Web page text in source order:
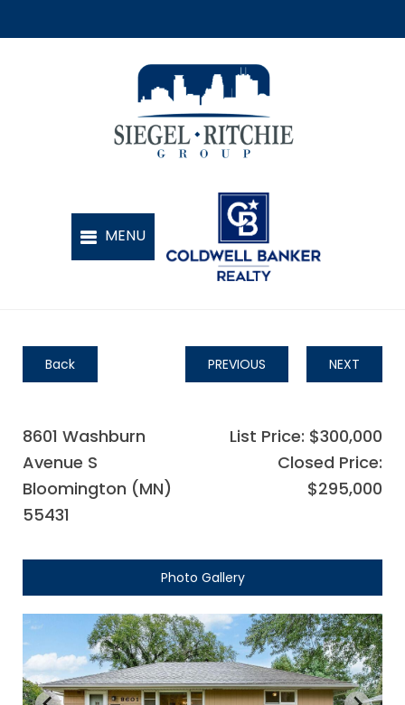
Back PREVIOUS NEXT
8601 Washburn
Avenue S
Bloomington (MN)
55431
List Price: $300,000
Closed Price:
$295,000
Photo Gallery